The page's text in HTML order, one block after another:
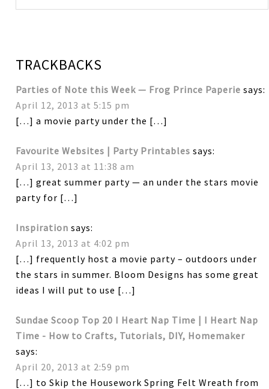
TRACKBACKS
Parties of Note this Week — Frog Prince Paperie says:
April 12, 2013 at 5:15 pm
[…] a movie party under the […]
Favourite Websites | Party Printables says:
April 13, 2013 at 11:38 am
[…] great summer party — an under the stars movie
party for […]
Inspirationsays:
April 13, 2013 at 4:02 pm
[…] frequently host a movie party – outdoors under
the stars in summer. Bloom Designs has some great
ideas I will put to use […]
Sundae Scoop Top 20 I Heart Nap Time | I Heart Nap
Time - How to Crafts, Tutorials, DIY, Homemaker
says:
April 20, 2013 at 2:59 pm
[…] to Skip the Housework Spring Felt Wreath from